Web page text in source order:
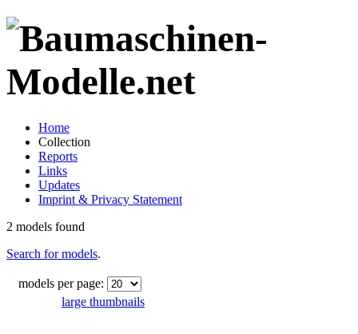
Home
Collection
Reports
Links
Updates
Imprint & Privacy Statement
2 models found
Search for models.
models per page:
large thumbnails